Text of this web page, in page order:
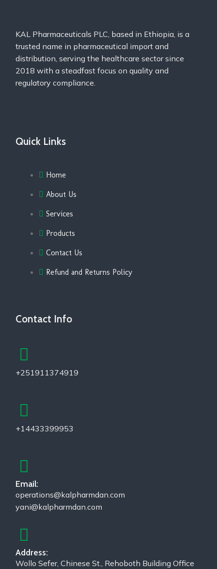
KAL Pharmaceuticals PLC, based in Ethiopia, is a
trusted name in pharmaceutical import and
distribution, serving the healthcare sector since
2018 with a steadfast focus on quality and
regulatory compliance.
Quick Links
Home
About Us
Services
Products
Contact Us
Refund and Returns Policy
Contact Info
+251911374919
+14433399953
Email:
operations@kalpharmdan.com
yani@kalpharmdan.com
Address:
Wollo Sefer, Chinese St., Rehoboth Building Office